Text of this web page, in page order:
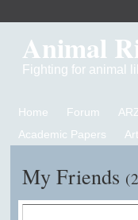
Animal
Fighting for animal
Home Forum
Academic Papers
My Friends